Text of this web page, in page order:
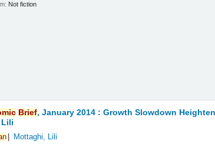
Not fiction
Brief, January 2014 : Growth Slowdown
Lili
Mottaghi, Lili